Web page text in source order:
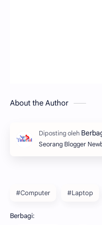
About the Author
Seorang Blogger
#Computer #Laptop